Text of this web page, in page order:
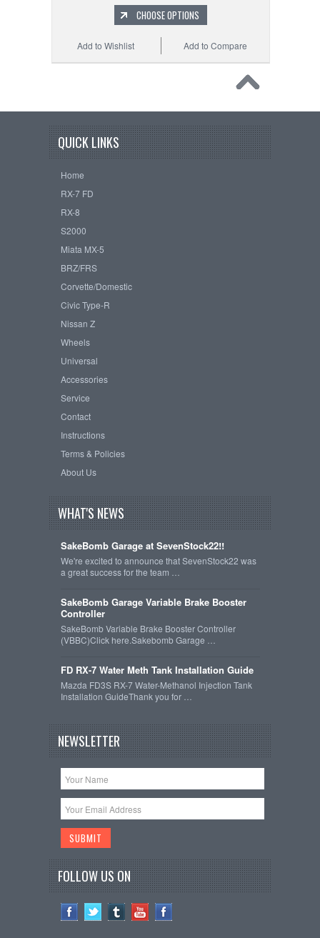
CHOOSE OPTIONS
Add to Compare
Add to Wishlist
QUICK LINKS
Home
RX-7 FD
RX-8
S2000
Miata MX-5
BRZ/FRS
Corvette/Domestic
Civic Type-R
Nissan Z
Wheels
Universal
Accessories
Service
Contact
Instructions
Terms & Policies
About Us
WHAT'S NEWS
SakeBomb Garage at SevenStock22!!
We're excited to announce that SevenStock22 was
a great success for the team …
SakeBomb Garage Variable Brake Booster
Controller
SakeBomb Variable Brake Booster Controller
(VBBC)Click here.Sakebomb Garage …
FD RX-7 Water Meth Tank Installation Guide
Mazda FD3S RX-7 Water-Methanol Injection Tank
Installation GuideThank you for …
NEWSLETTER
FOLLOW US ON